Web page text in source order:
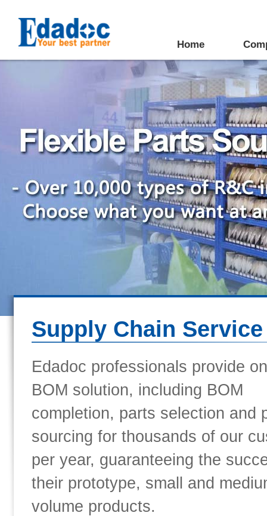
Home
Supply Chain Service
Edadoc professionals provide
BOM solution, including BOM
completion, parts selection and
sourcing for thousands of our
per year, guaranteeing the
their prototype, small and
volume products.